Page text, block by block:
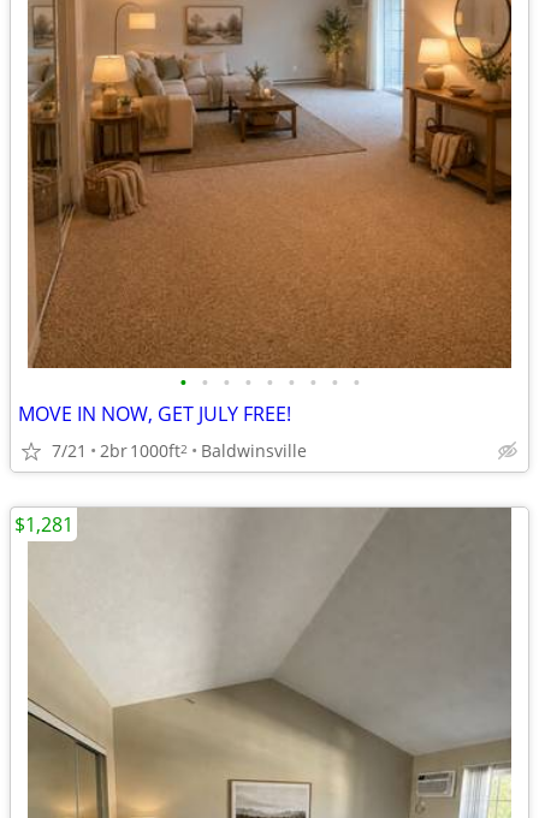
• • • • • • • • •
MOVE IN NOW, GET JULY FREE!
7/21 2br1000ft2 Baldwinsville
$1,281